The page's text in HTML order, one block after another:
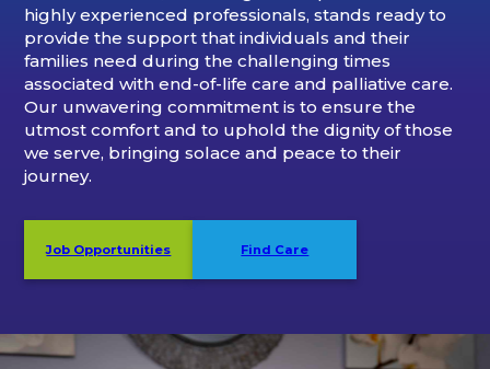
highly experienced professionals, stands ready to
provide the support that individuals and their
families need during the challenging times
associated with end-of-life care and palliative care.
Our unwavering commitment is to ensure the
utmost comfort and to uphold the dignity of those
we serve, bringing solace and peace to their
journey.
Job Opportunities Find Care